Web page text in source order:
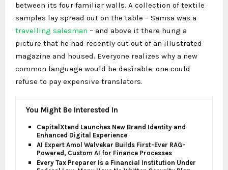
between its four familiar walls. A collection of textile
samples lay spread out on the table – Samsa was a
travelling salesman – and above it there hung a
picture that he had recently cut out of an illustrated
magazine and housed. Everyone realizes why a new
common language would be desirable: one could
refuse to pay expensive translators.
You Might Be Interested In
CapitalXtend Launches New Brand Identity and
Enhanced Digital Experience
AI Expert Amol Walvekar Builds First-Ever RAG-
Powered, Custom AI for Finance Processes
Every Tax Preparer Is a Financial Institution Under